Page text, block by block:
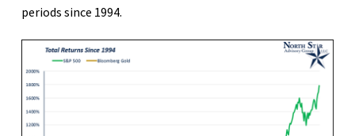
periods since 1994.